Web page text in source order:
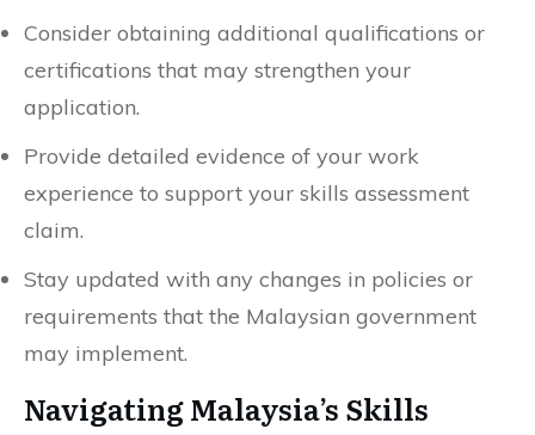
Consider obtaining additional qualifications or
certifications that may strengthen your
application.
Provide detailed evidence of your work
experience to support your skills assessment
claim.
Stay updated with any changes in policies or
requirements that the Malaysian government
may implement.
Navigating Malaysia’s Skills